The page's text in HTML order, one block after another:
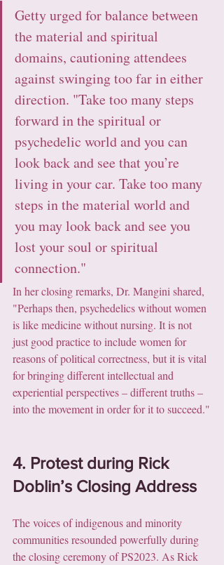
Getty urged for balance between
the material and spiritual
domains, cautioning attendees
against swinging too far in either
direction. "Take too many steps
forward in the spiritual or
psychedelic world and you can
look back and see that you’re
living in your car. Take too many
steps in the material world and
you may look back and see you
lost your soul or spiritual
connection."
In her closing remarks, Dr. Mangini shared,
"Perhaps then, psychedelics without women
is like medicine without nursing. It is not
just good practice to include women for
reasons of political correctness, but it is vital
for bringing different intellectual and
experiential perspectives – different truths –
into the movement in order for it to succeed."
4. Protest during Rick
Doblin’s Closing Address
The voices of indigenous and minority
communities resounded powerfully during
the closing ceremony of PS2023. As Rick